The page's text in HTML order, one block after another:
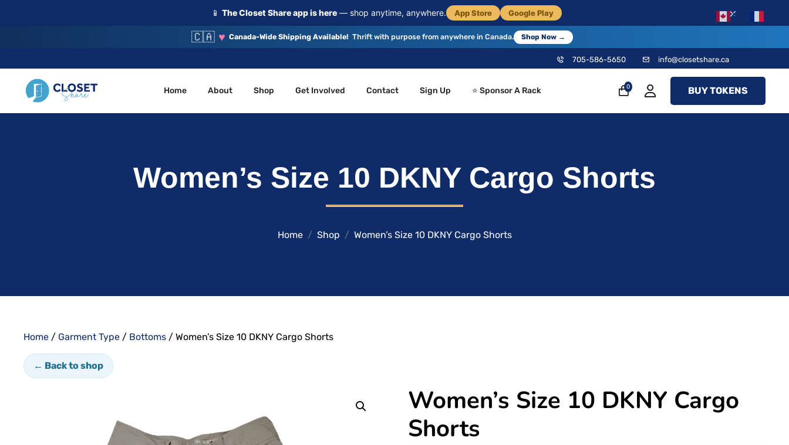
📱 The Closet Share app is here— shop anytime, anywhere. App Store Google Play ×
🇨🇦 ♥ Canada-Wide Shipping Available! Thrift with purpose from anywhere in Canada. Shop Now →
705-586-5650 info@closetshare.ca
Home About Shop Get Involved Contact Sign Up ⭐ Sponsor A Rack 0 BUY TOKENS
Women’s Size 10 DKNY Cargo Shorts
Home Shop Women’s Size 10 DKNY Cargo Shorts
Home / Garment Type / Bottoms / Women’s Size 10 DKNY Cargo Shorts
← Back to shop
Women’s Size 10 DKNY Cargo
Shorts
EN